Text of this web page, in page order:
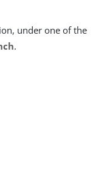
under one of the
.